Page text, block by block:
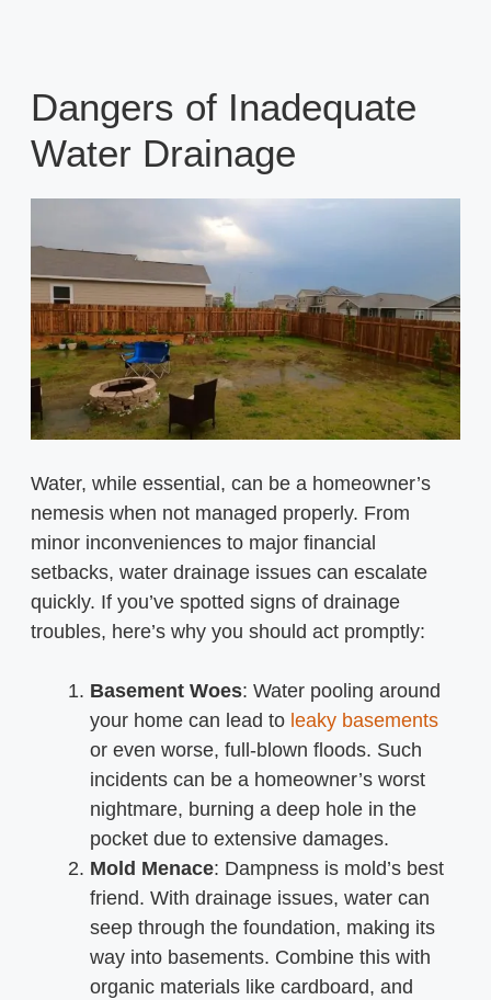
Dangers of Inadequate
Water Drainage
Water, while essential, can be a homeowner’s
nemesis when not managed properly. From
minor inconveniences to major financial
setbacks, water drainage issues can escalate
quickly. If you’ve spotted signs of drainage
troubles, here’s why you should act promptly:
Basement Woes: Water pooling around
your home can lead to leaky basements
or even worse, full-blown floods. Such
incidents can be a homeowner’s worst
nightmare, burning a deep hole in the
pocket due to extensive damages.
Mold Menace: Dampness is mold’s best
friend. With drainage issues, water can
seep through the foundation, making its
way into basements. Combine this with
organic materials like cardboard, and